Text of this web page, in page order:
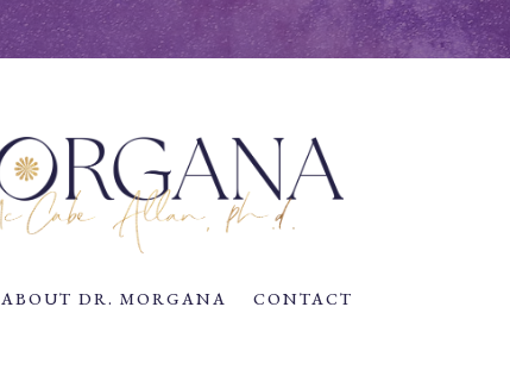
ABOUT DR. MORGANA CONTACT